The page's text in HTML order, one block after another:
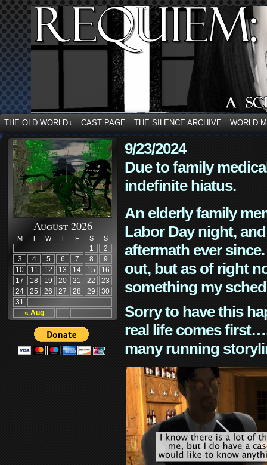
THE OLD WORLD ↓ CAST PAGE THE SILENCE ARCHIVE WORLD
August 2026
M T W T F S S
« Aug
1
2
3
4 5 6 7 8
9
10
11 12 13 14 15
16
17
18 19 20 21 22
23
24
25 26 27 28 29
30
31
9/23/2024
Due to family
indefinite hiatus.
An elderly family
Labor Day night,
aftermath ever
out, but as of right
something my
Sorry to have this
real life comes
many running